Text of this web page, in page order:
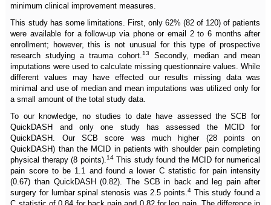
minimum clinical improvement measures.
This study has some limitations. First, only 62% (82 of 120) of patients
were available for a follow-up via phone or email 2 to 6 months after
enrollment; however, this is not unusual for this type of prospective
research studying a trauma cohort. 13
Secondly, median and mean
imputations were used to calculate missing questionnaire values. While
different values may have effected our results missing data was
minimal and use of median and mean imputations was utilized only for
a small amount of the total study data.
To our knowledge, no studies to date have assessed the SCB for
QuickDASH and only one study has assessed the MCID for
QuickDASH. Our SCB score was much higher (28 points on
QuickDASH) than the MCID in patients with shoulder pain completing
physical therapy (8 points). 14This study found the MCID for numerical
pain score to be 1.1 and found a lower C statistic for pain intensity
(0.67) than QuickDASH (0.82). The SCB in back and leg pain after
surgery for lumbar spinal stenosis was 2.5 points. 4This study found a